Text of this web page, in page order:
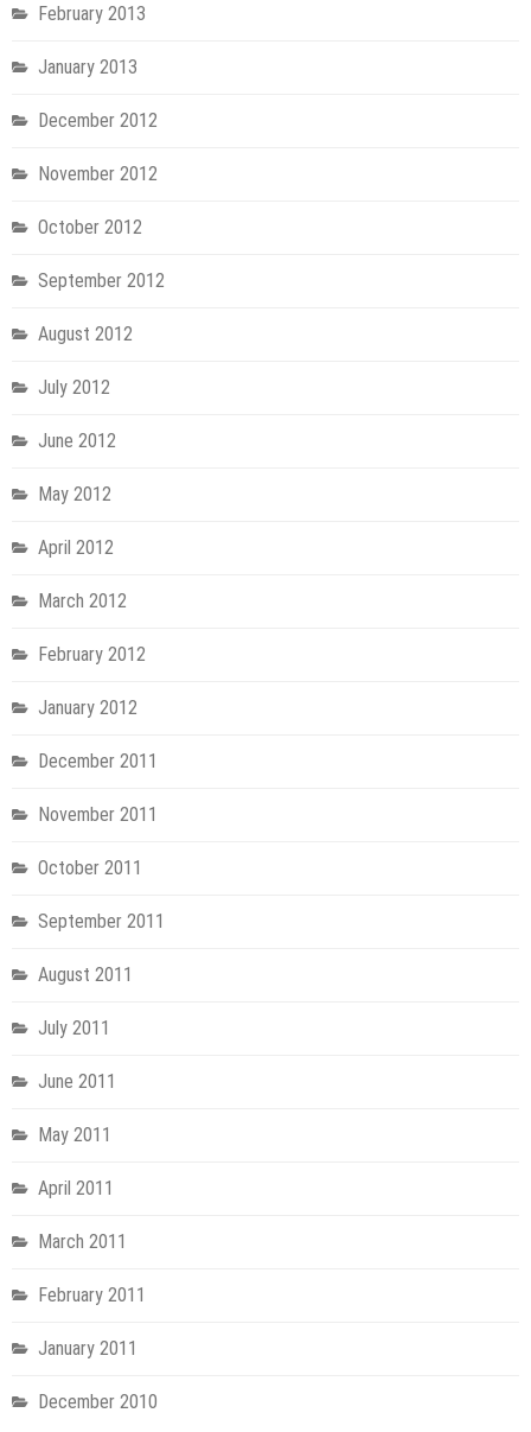
February 2013
January 2013
December 2012
November 2012
October 2012
September 2012
August 2012
July 2012
June 2012
May 2012
April 2012
March 2012
February 2012
January 2012
December 2011
November 2011
October 2011
September 2011
August 2011
July 2011
June 2011
May 2011
April 2011
March 2011
February 2011
January 2011
December 2010